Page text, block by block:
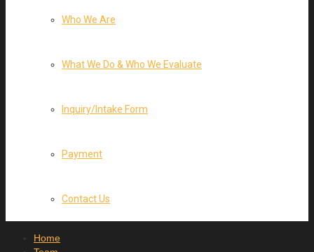
Who We Are
What We Do & Who We Evaluate
Inquiry/Intake Form
Payment
Contact Us
Home